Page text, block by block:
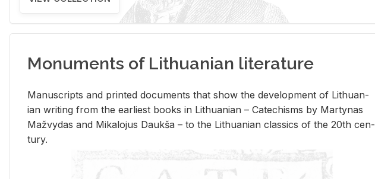
Monuments of Lithuanian literature
Man­u­scripts and printed doc­u­ments that show the de­vel­op­ment of Lithuan­
ian writ­ing from the ear­li­est books in Lithuan­ian – Catechisms by Mar­ty­nas
Mažvy­das and Mikalo­jus Daukša – to the Lithuan­ian clas­sics of the 20th cen­
tury.